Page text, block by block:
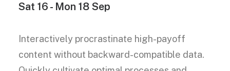
Sat 16 - Mon 18 Sep
Interactively procrastinate high-payoff
content without backward-compatible data.